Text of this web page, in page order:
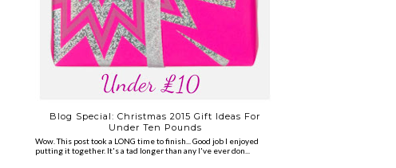
Blog Special: Christmas 2015 Gift Ideas For
Under Ten Pounds
Wow. This post took a LONG time to finish... Good job I enjoyed
putting it together. It's a tad longer than any I've ever don...